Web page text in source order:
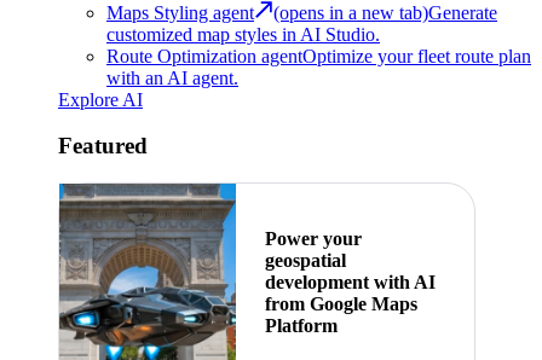
Maps Styling agent
(opens in a new tab)Generate
customized map styles in AI Studio.
Route Optimization agentOptimize your fleet route plan
with an AI agent.
Explore AI
Featured
Power your
geospatial
development with AI
from Google Maps
Platform